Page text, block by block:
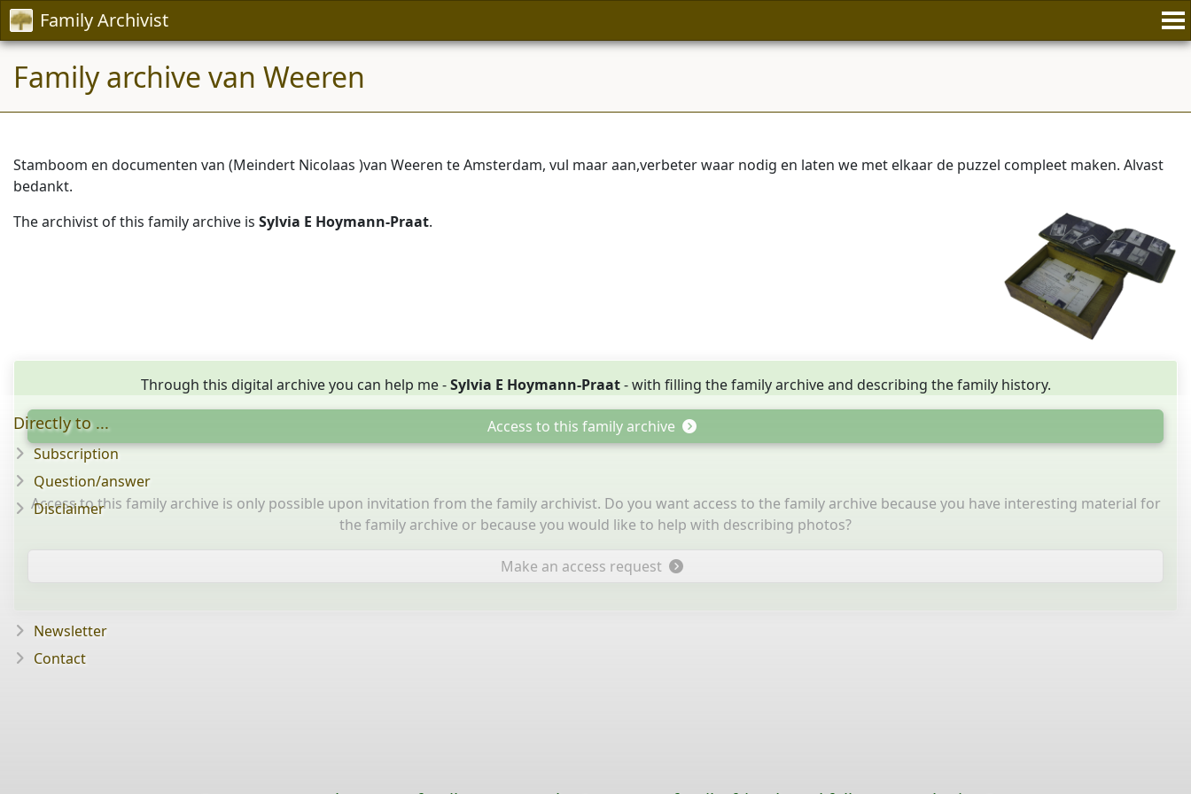
Family Archivist
Family archive van Weeren
Stamboom en documenten van (Meindert Nicolaas )van Weeren te Amsterdam, vul maar aan,verbeter waar nodig en laten we met elkaar de puzzel compleet maken. Alvast
bedankt.
The archivist of this family archive is Sylvia E Hoymann-Praat.
Through this digital archive you can help me -Sylvia E Hoymann-Praat- with filling the family archive and describing the family history.
Access to this family archive
Access to this family archive is only possible upon invitation from the family archivist. Do you want access to the family archive because you have interesting material for
the family archive or because you would like to help with describing photos?
Make an access request
Directly to ...
Subscription
Question/answer
Disclaimer
Newsletter
Contact